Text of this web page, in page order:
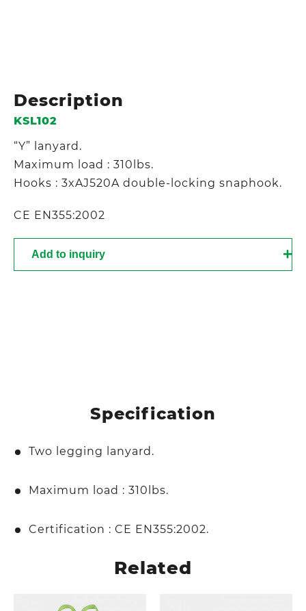
Description
KSL102
“Y” lanyard.
Maximum load : 310lbs.
Hooks : 3xAJ520A double-locking snaphook.
CE EN355:2002
Add to inquiry
Specification
Two legging lanyard.
Maximum load : 310lbs.
Certification : CE EN355:2002.
Related